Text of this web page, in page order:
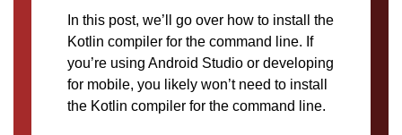
In this post, we’ll go over how to install the
Kotlin compiler for the command line. If
you’re using Android Studio or developing
for mobile, you likely won’t need to install
the Kotlin compiler for the command line.